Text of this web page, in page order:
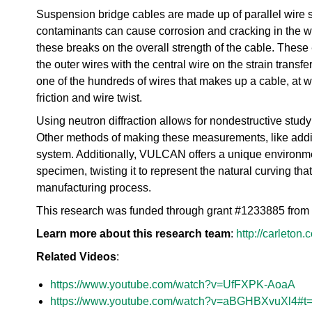
ent
Grou
n
N
e
t
r
o
S
o
u
r
c
U
s
r
a
b
n
R
es
ea
rc
ce
ler
at
Di
vis
io
R
R
Suspension bridge cables are made up of parallel wire
contaminants can cause corrosion and cracking in the
these breaks on the overall strength of the cable.
the outer wires with the central wire on the strain
one of the hundreds of wires that makes up a cable, at
friction and wire twist.
Using neutron diffraction allows for nondestructive
Other methods of making these measurements, like
system. Additionally, VULCAN offers a unique
specimen, twisting it to represent the natural curving
manufacturing process.
This research was funded through grant #1233885
Learn more about this research team: http://
Related Videos:
https://www.youtube.com/watch?v=UfFXPK-AoaA
https://www.youtube.com/